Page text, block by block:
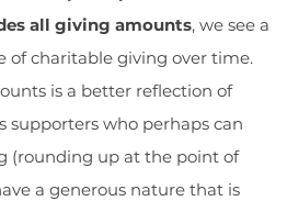
all giving amounts, we see a
of charitable giving over time.
is a better reflection of
supporters who perhaps can
(rounding up at the point of
a generous nature that is